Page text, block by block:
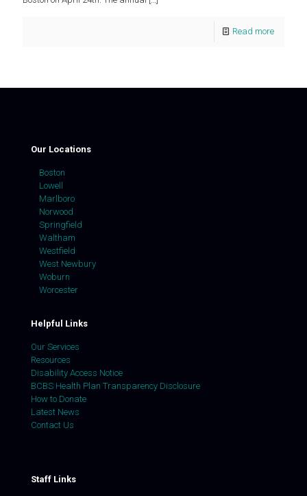
Read more
Our Locations
Boston
Lowell
Marlboro
Norwood
Springfield
Waltham
Westfield
West Newbury
Woburn
Worcester
Helpful Links
Our Services
Resources
Disability Access Notice
BCBS Health Plan Transparency Disclosure
How to Donate
Latest News
Contact Us
Staff Links